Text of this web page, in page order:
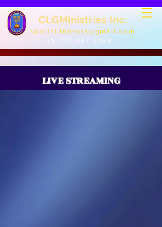
CLGMinistries Inc.
spiritfilledhvst@gmail.com
+1 (770)987-2389
LIVE STREAMING